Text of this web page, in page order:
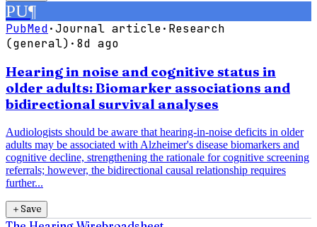
PU¶
PubMed·Journal article· Research
(general) · 8d ago
Hearing in noise and cognitive status in
older adults: Biomarker associations and
bidirectional survival analyses
Audiologists should be aware that hearing-in-noise deficits in older
adults may be associated with Alzheimer's disease biomarkers and
cognitive decline, strengthening the rationale for cognitive screening
referrals; however, the bidirectional causal relationship requires
further...
＋Save